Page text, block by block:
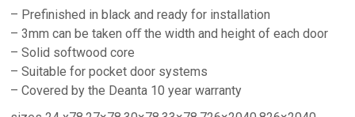
– Prefinished in black and ready for installation
– 3mm can be taken oﬀ the width and height of each door
– Solid softwood core
– Suitable for pocket door systems
– Covered by the Deanta 10 year warranty